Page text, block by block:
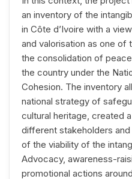
an inventory of the
in Côte d’Ivoire with a
and valorisation as one of
the consolidation of
the country under the
Cohesion. The inventory
national strategy of
cultural heritage, created
different stakeholders
of the viability of the
Advocacy, awareness-
promotional actions